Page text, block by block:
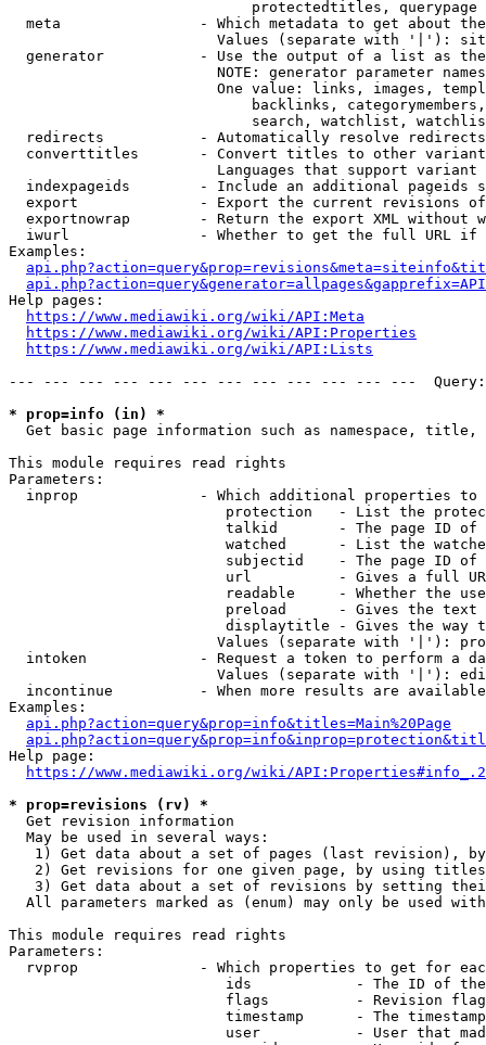
                            protectedtitles, querypage
meta                - Which metadata to get about
Values (separate with '|'):
generator           - Use the output of a list as
NOTE: generator parameter
One value: links, images,
backlinks,
search, watchlist,
  redirects           - Automatically resolve redirects
converttitles       - Convert titles to other
Languages that support
indexpageids        - Include an additional pageids
export              - Export the current revisions
exportnowrap        - Return the export XML without
iwurl               - Whether to get the full URL
Examples:
Help pages:
https://www.mediawiki.org/wiki/API:Meta
https://www.mediawiki.org/wiki/API:Properties
https://www.mediawiki.org/wiki/API:Lists
--- --- --- --- --- --- --- --- --- --- --- ---
* prop=info (in) *
Get basic page information such as namespace, title,
This module requires read rights
Parameters:
inprop              - Which additional properties to
protection   - List the
talkid       - The page ID
watched      - List the
subjectid    - The page ID
url          - Gives a full
readable     - Whether the
preload      - Gives the
displaytitle - Gives the way
Values (separate with '|'):
intoken             - Request a token to perform a
Values (separate with '|'):
incontinue          - When more results are
Examples:
api.php?action=query&prop=info&titles=Main%20Page
Help page:
https://www.mediawiki.org/wiki/
* prop=revisions (rv) *
  Get revision information
  May be used in several ways:
1) Get data about a set of pages (last revision),
2) Get revisions for one given page, by using
3) Get data about a set of revisions by setting
All parameters marked as (enum) may only be used
This module requires read rights
Parameters:
rvprop              - Which properties to get for
ids            - The ID of
flags          - Revision
timestamp      - The
user           - User that